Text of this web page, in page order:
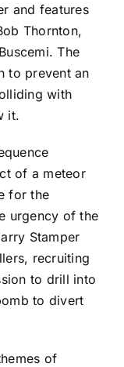
and features
Thornton,
The
to prevent an
with
it.
of a meteor
for the
urgency of the
Stamper
recruiting
to drill into
to divert
of